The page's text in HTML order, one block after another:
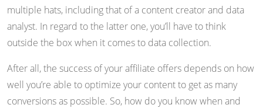
multiple hats, including that of a content creator and data
analyst. In regard to the latter one, you’ll have to think
outside the box when it comes to data collection.
After all, the success of your affiliate offers depends on how
well you’re able to optimize your content to get as many
conversions as possible. So, how do you know when and